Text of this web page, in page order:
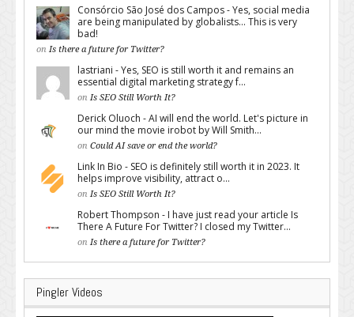
Consórcio São José dos Campos - Yes, social media
are being manipulated by globalists... This is very
bad!
on Is there a future for Twitter?
lastriani - Yes, SEO is still worth it and remains an
essential digital marketing strategy f...
on Is SEO Still Worth It?
Derick Oluoch - AI will end the world. Let's picture in
our mind the movie irobot by Will Smith...
on Could AI save or end the world?
Link In Bio - SEO is definitely still worth it in 2023. It
helps improve visibility, attract o...
on Is SEO Still Worth It?
Robert Thompson - I have just read your article Is
There A Future For Twitter? I closed my Twitter...
on Is there a future for Twitter?
Pingler Videos